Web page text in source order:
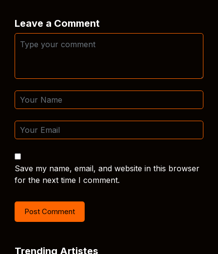
Leave a Comment
Save my name, email, and website in this browser
for the next time I comment.
Trending Artistes